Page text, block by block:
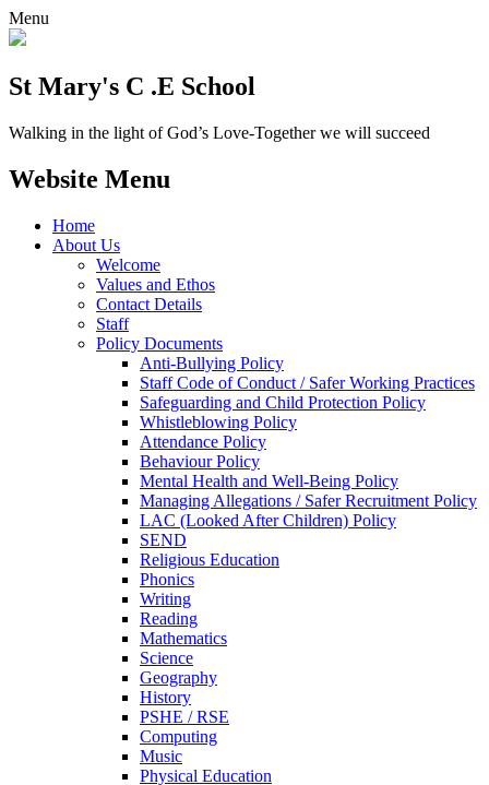
Menu
St Mary's C .E School
Walking in the light of God’s Love-Together we will succeed
Website Menu
Home
About Us
Welcome
Values and Ethos
Contact Details
Staff
Policy Documents
Anti-Bullying Policy
Staff Code of Conduct / Safer Working Practices
Safeguarding and Child Protection Policy
Whistleblowing Policy
Attendance Policy
Behaviour Policy
Mental Health and Well-Being Policy
Managing Allegations / Safer Recruitment Policy
LAC (Looked After Children) Policy
SEND
Religious Education
Phonics
Writing
Reading
Mathematics
Science
Geography
History
PSHE / RSE
Computing
Music
Physical Education